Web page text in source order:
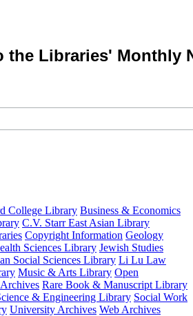
the Libraries' Monthly
College Library Business & Economics
C.V. Starr East Asian Library
Copyright Information Geology
Sciences Library Jewish Studies
Social Sciences Library Li Lu Law
Music & Arts Library Open
Rare Book & Manuscript Library
& Engineering Library Social Work
University Archives Web Archives